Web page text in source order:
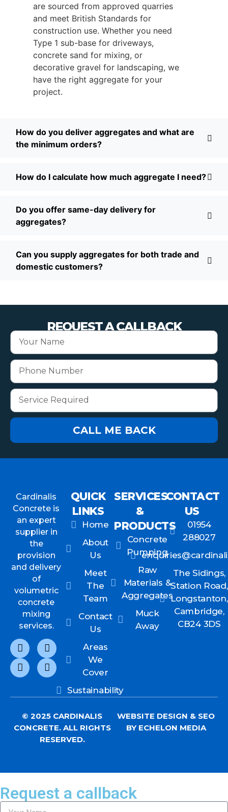
are sourced from approved quarries
and meet British Standards for
construction use. Whether you need
Type 1 sub-base for driveways,
concrete sand for mixing, or
decorative gravel for landscaping, we
have the right aggregate for your
project.
How do you deliver aggregates and what are
the minimum orders?
How do I calculate how much aggregate I need?
Do you offer same-day delivery for
aggregates?
Can you supply aggregates for both trade and
domestic customers?
REQUEST A CALLBACK
CALL ME BACK
Cardinalis
Concrete is
an expert
supplier in
the
provision
and delivery
of
volumetric
concrete
mixing
services.
QUICK
LINKS
Home
About
Us
Meet
The
Team
Contact
Us
Areas
We
Cover
Sustainability
SERVICES
&
PRODUCTS
Concrete
Pumping
Raw
Materials &
Aggregates
Muck
Away
CONTACT
US
01954
288027
The Sidings,
Station Road,
Longstanton,
Cambridge,
CB24 3DS
© 2025 CARDINALIS
CONCRETE. ALL RIGHTS
RESERVED.
WEBSITE DESIGN & SEO
BY ECHELON MEDIA
Request a callback